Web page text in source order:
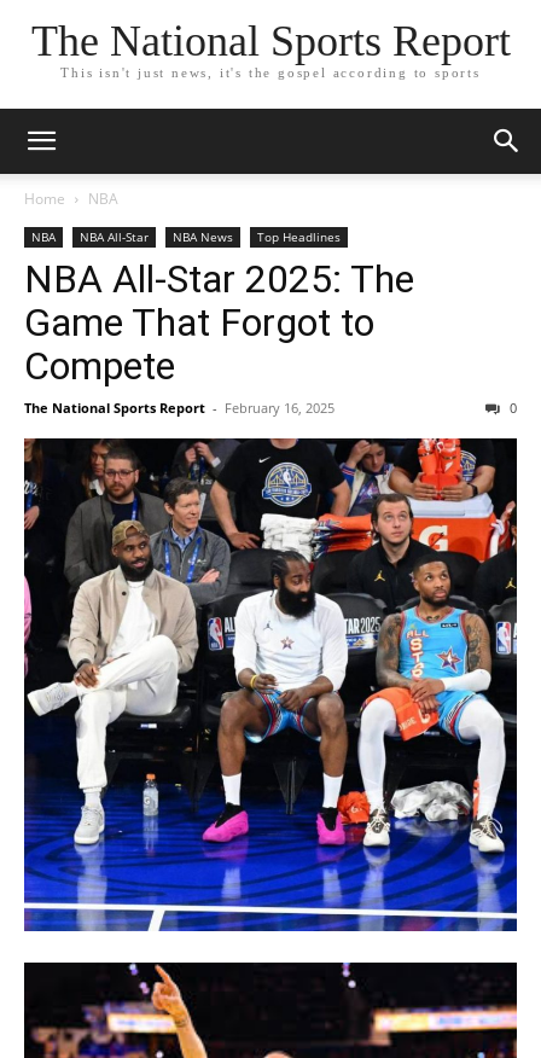
The National Sports Report
This isn't just news, it's the gospel according to sports
Home NBA
NBA NBA All-Star NBA News Top Headlines
NBA All-Star 2025: The
Game That Forgot to
Compete
The National Sports Report - February 16, 2025 0